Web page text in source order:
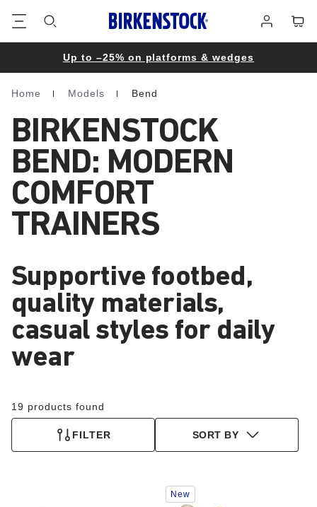
in
Up to –25% on platforms & wedges
Homepage
Home Models Bend
BIRKENSTOCK
BEND: MODERN
COMFORT
TRAINERS
Supportive footbed,
quality materials,
casual styles for daily
wear
19 products found
FILTER SORT BY
Interacting
withNew